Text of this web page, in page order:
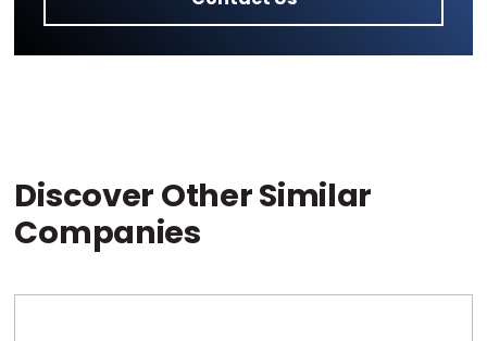
Discover Other Similar
Companies